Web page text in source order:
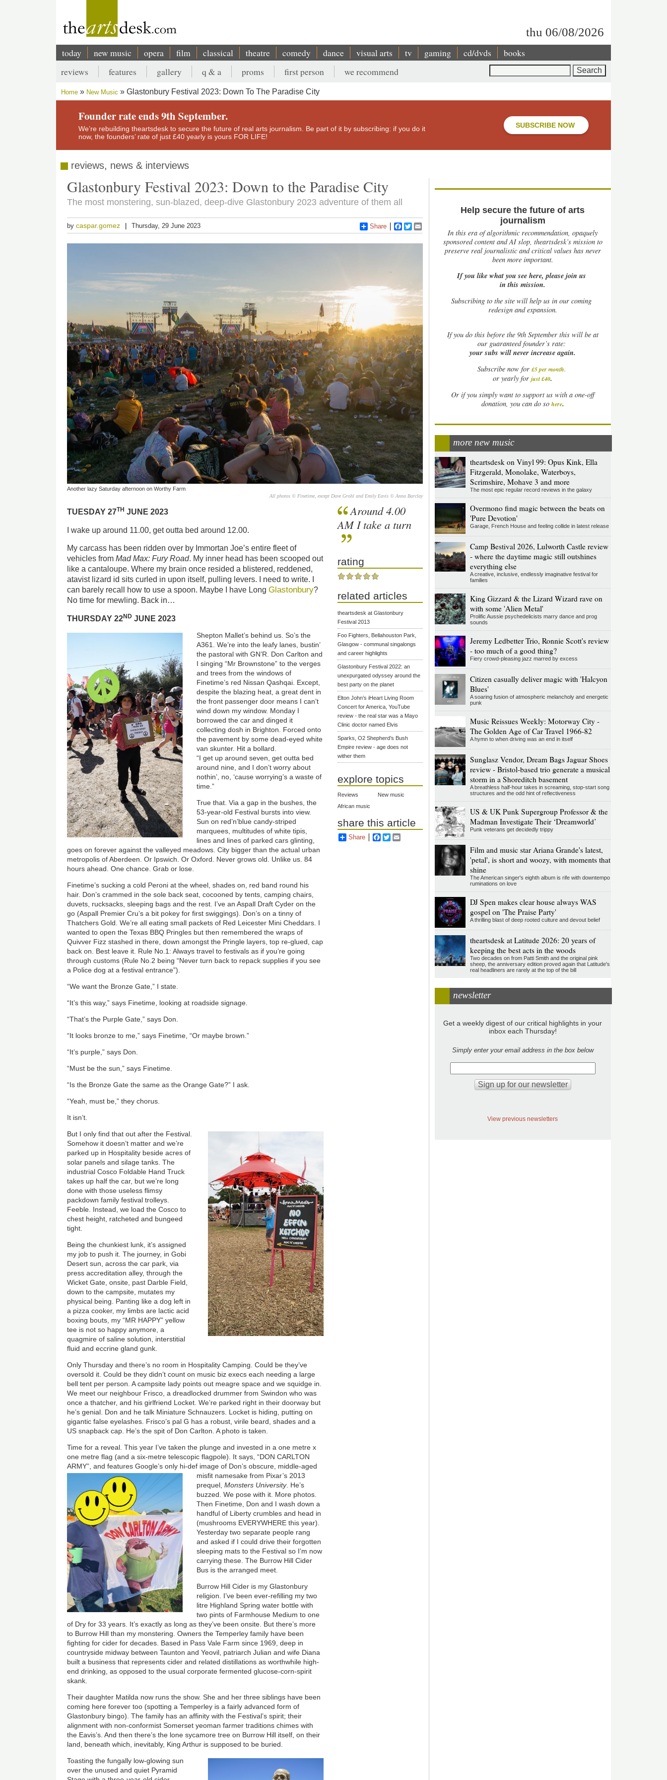
thu 06/08/2026
Main
navigation
today new music opera film classical theatre comedy dance visual arts tv gaming cd/dvds books
Secondary
menu
reviews features gallery q & a proms first person we recommend
Breadcrumb
Home New Music Glastonbury Festival 2023: Down To The Paradise City
Founder rate ends 9th September.
We’re rebuilding theartsdesk to secure the future of real arts journalism. Be part of it by subscribing: if you do it
now, the founders’ rate of just £40 yearly is yours FOR LIFE!
SUBSCRIBE NOW
reviews, news & interviews
Glastonbury Festival 2023: Down to the Paradise City
The most monstering, sun-blazed, deep-dive Glastonbury 2023 adventure of them all
bycaspar.gomez Thursday, 29 June 2023 Share Facebook
Twitter
Another lazy Saturday afternoon on Worthy Farm
All photos © Finetime, except Dave Grohl and Emily Eavis © Anna Barclay
TUESDAY 27TH JUNE 2023
I wake up around 11.00, get outta bed around 12.00.
My carcass has been ridden over by Immortan Joe’s entire fleet of
vehicles fromMad Max: Fury Road. My inner head has been scooped out
like a cantaloupe. Where my brain once resided a blistered, reddened,
atavist lizard id sits curled in upon itself, pulling levers. I need to write. I
can barely recall how to use a spoon. Maybe I have LongGlastonbury?
No time for mewling. Back in…
THURSDAY 22ND JUNE 2023
Shepton Mallet’s behind us. So’s the
A361. We’re into the leafy lanes, bustin’
the pastoral with GN’R. Don Carlton and
I singing “Mr Brownstone” to the verges
and trees from the windows of
Finetime’s red Nissan Qashqai. Except,
despite the blazing heat, a great dent in
the front passenger door means I can’t
wind down my window. Monday I
borrowed the car and dinged it
collecting dosh in Brighton. Forced onto
the pavement by some dead-eyed white
van skunter. Hit a bollard.
“I get up around seven, get outta bed
around nine, and I don’t worry about
nothin’, no, ‘cause worrying’s a waste of
time.”
True that. Via a gap in the bushes, the
53-year-old Festival bursts into view.
Sun on red’n’blue candy-striped
marquees, multitudes of white tipis,
lines and lines of parked cars glinting,
goes on forever against the valleyed meadows. City bigger than the actual urban
metropolis of Aberdeen. Or Ipswich. Or Oxford. Never grows old. Unlike us. 84
hours ahead. One chance. Grab or lose.
Finetime’s sucking a cold Peroni at the wheel, shades on, red band round his
hair. Don’s crammed in the sole back seat, cocooned by tents, camping chairs,
duvets, rucksacks, sleeping bags and the rest. I’ve an Aspall Draft Cyder on the
go (Aspall Premier Cru’s a bit pokey for first swiggings). Don’s on a tinny of
Thatchers Gold. We’re all eating small packets of Red Leicester Mini Cheddars. I
wanted to open the Texas BBQ Pringles but then remembered the wraps of
Quivver Fizz stashed in there, down amongst the Pringle layers, top re-glued, cap
back on. Best leave it. Rule No.1: Always travel to festivals as if you’re going
through customs (Rule No.2 being “Never turn back to repack supplies if you see
a Police dog at a festival entrance”).
“We want the Bronze Gate,” I state.
“It’s this way,” says Finetime, looking at roadside signage.
“That’s the Purple Gate,” says Don.
“It looks bronze to me,” says Finetime, “Or maybe brown.”
“It’s purple,” says Don.
“Must be the sun,” says Finetime.
“Is the Bronze Gate the same as the Orange Gate?” I ask.
“Yeah, must be,” they chorus.
It isn’t.
But I only find that out after the Festival.
Somehow it doesn’t matter and we’re
parked up in Hospitality beside acres of
solar panels and silage tanks. The
industrial Cosco Foldable Hand Truck
takes up half the car, but we’re long
done with those useless flimsy
packdown family festival trolleys.
Feeble. Instead, we load the Cosco to
chest height, ratcheted and bungeed
tight.
Being the chunkiest lunk, it’s assigned
my job to push it. The journey, in Gobi
Desert sun, across the car park, via
press accreditation alley, through the
Wicket Gate, onsite, past Darble Field,
down to the campsite, mutates my
physical being. Panting like a dog left in
a pizza cooker, my limbs are lactic acid
boxing bouts, my “MR HAPPY” yellow
tee is not so happy anymore, a
quagmire of saline solution, interstitial
fluid and eccrine gland gunk.
Only Thursday and there’s no room in Hospitality Camping. Could be they’ve
oversold it. Could be they didn’t count on music biz execs each needing a large
bell tent per person. A campsite lady points out meagre space and we squidge in.
We meet our neighbour Frisco, a dreadlocked drummer from Swindon who was
once a thatcher, and his girlfriend Locket. We’re parked right in their doorway but
he’s genial. Don and he talk Miniature Schnauzers. Locket is hiding, putting on
gigantic false eyelashes. Frisco’s pal G has a robust, virile beard, shades and a
US snapback cap. He’s the spit of Don Carlton. A photo is taken.
Time for a reveal. This year I’ve taken the plunge and invested in a one metre x
one metre flag (and a six-metre telescopic flagpole). It says, “DON CARLTON
ARMY”, and features Google’s only hi-def image of Don’s obscure, middle-aged
misfit namesake from Pixar’s 2013
prequel, Monsters University. He’s
buzzed. We pose with it. More photos.
Then Finetime, Don and I wash down a
handful of Liberty crumbles and head in
(mushrooms EVERYWHERE this year).
Yesterday two separate people rang
and asked if I could drive their forgotten
sleeping mats to the Festival so I’m now
carrying these. The Burrow Hill Cider
Bus is the arranged meet.
Burrow Hill Cider is my Glastonbury
religion. I’ve been ever-refilling my two
litre Highland Spring water bottle with
two pints of Farmhouse Medium to one
of Dry for 33 years. It’s exactly as long as they’ve been onsite. But there’s more
to Burrow Hill than my monstering. Owners the Temperley family have been
fighting for cider for decades. Based in Pass Vale Farm since 1969, deep in
countryside midway between Taunton and Yeovil, patriarch Julian and wife Diana
built a business that represents cider and related distillations as worthwhile high-
end drinking, as opposed to the usual corporate fermented glucose-corn-spirit
skank.
Their daughter Matilda now runs the show. She and her three siblings have been
coming here forever too (spotting a Temperley is a fairly advanced form of
Glastonbury bingo). The family has an affinity with the Festival’s spirit; their
alignment with non-conformist Somerset yeoman farmer traditions chimes with
the Eavis’s. And then there’s the lone sycamore tree on Burrow Hill itself, on their
land, beneath which, inevitably, King Arthur is supposed to be buried.
Toasting the fungally low-glowing sun
over the unused and quiet Pyramid
Around 4.00
AM I take a turn
rating
related articles
theartsdesk at Glastonbury
Festival 2013
Foo Fighters, Bellahouston Park,
Glasgow - communal singalongs
and career highlights
Glastonbury Festival 2022: an
unexpurgated odyssey around the
best party on the planet
Elton John’s iHeart Living Room
Concert for America, YouTube
review - the real star was a Mayo
Clinic doctor named Elvis
Sparks, O2 Shepherd’s Bush
Empire review - age does not
wither them
explore topics
Reviews
New music
African music
share this article
Share Facebook
Twitter
Help secure the future of arts
journalism
In this era of algorithmic recommendation, opaquely
sponsored content and AI slop, theartsdesk’s mission to
preserve real journalistic and critical values has never
been more important.
If you like what you see here, please join us
in this mission.
Subscribing to the site will help us in our coming
redesign and expansion.
Ifyou do this before the 9th September this will be at
our guaranteed founder’s rate:
your subs will never increase again.
Subscribe now for £5 per month.
or yearly forjust £40.
Or if you simply want to support us with a one-off
donation, you can do so here.
more new music
theartsdesk on Vinyl 99: Opus Kink, Ella
Fitzgerald, Monolake, Waterboys,
Scrimshire, Mohave 3 and more
The most epic regular record reviews in the galaxy
Overmono find magic between the beats on
'Pure Devotion'
Garage, French House and feeling collide in latest release
Camp Bestival 2026, Lulworth Castle review
- where the daytime magic still outshines
everything else
A creative, inclusive, endlessly imaginative festival for
families
King Gizzard & the Lizard Wizard rave on
with some 'Alien Metal'
Prolific Aussie psychedelicists marry dance and prog
sounds
Jeremy Ledbetter Trio, Ronnie Scott's review
- too much of a good thing?
Fiery crowd-pleasing jazz marred by excess
Citizen casually deliver magic with 'Halcyon
Blues'
A soaring fusion of atmospheric melancholy and energetic
punk
Music Reissues Weekly: Motorway City -
The Golden Age of Car Travel 1966-82
A hymn to when driving was an end in itself
Sunglasz Vendor, Dream Bags Jaguar Shoes
review - Bristol-based trio generate a musical
storm in a Shoreditch basement
A breathless half-hour takes in screaming, stop-start song
structures and the odd hint of reflectiveness
US & UK Punk Supergroup Professor & the
Madman Investigate Their ‘Dreamworld’
Punk veterans get decidedly trippy
Film and music star Ariana Grande's latest,
'petal', is short and woozy, with moments that
shine
The American singer's eighth album is rife with downtempo
ruminations on love
DJ Spen makes clear house always WAS
gospel on 'The Praise Party'
A thrilling blast of deep rooted culture and devout belief
theartsdesk at Latitude 2026: 20 years of
keeping the best acts in the woods
Two decades on from Patti Smith and the original pink
sheep, the anniversary edition proved again that Latitude's
real headliners are rarely at the top of the bill
newsletter
Get a weekly digest of our critical highlights in your
inbox each Thursday!
Simply enter your email address in the box below
View previous newsletters